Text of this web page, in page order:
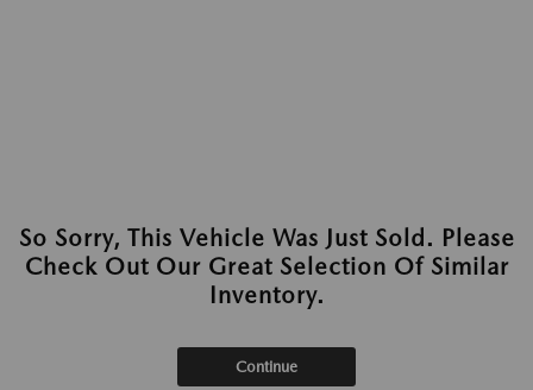
So Sorry, This Vehicle Was Just Sold. Please
Check Out Our Great Selection Of Similar
Inventory.
Continue